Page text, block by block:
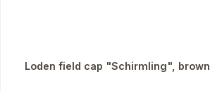
Loden field cap "Schirmling", brown